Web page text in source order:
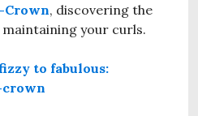
Crown, discovering the
your curls.